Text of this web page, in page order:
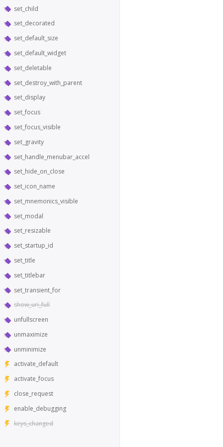
set_child
set_decorated
set_default_size
set_default_widget
set_deletable
set_destroy_with_parent
set_display
set_focus
set_focus_visible
set_gravity
set_handle_menubar_accel
set_hide_on_close
set_icon_name
set_mnemonics_visible
set_modal
set_resizable
set_startup_id
set_title
set_titlebar
set_transient_for
show_uri_full
unfullscreen
unmaximize
unminimize
activate_default
activate_focus
close_request
enable_debugging
keys_changed